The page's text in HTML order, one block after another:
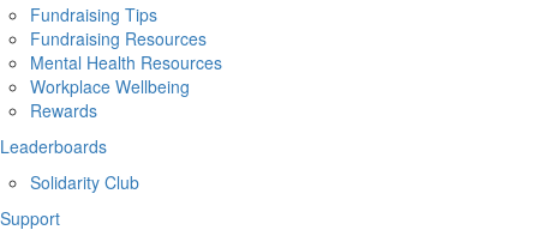
Fundraising Tips
Fundraising Resources
Mental Health Resources
Workplace Wellbeing
Rewards
Leaderboards
Solidarity Club
Support